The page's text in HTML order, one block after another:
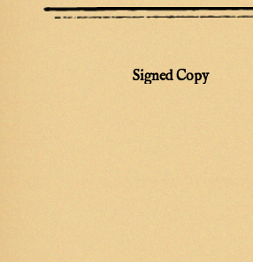
Signed Copy